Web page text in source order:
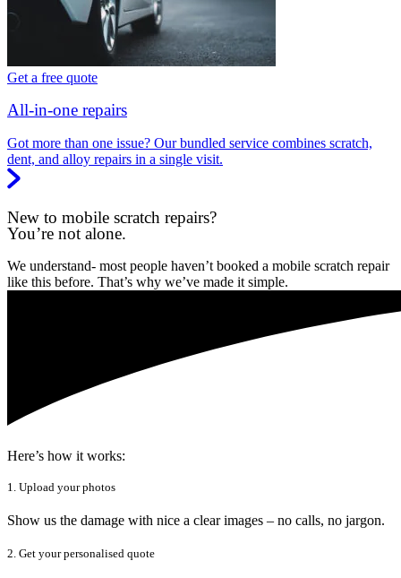
Get a free quote
All-in-one repairs
Got more than one issue? Our bundled service combines scratch,
dent, and alloy repairs in a single visit.
New to mobile scratch repairs?
You’re not alone.
We understand- most people haven’t booked a mobile scratch repair
like this before. That’s why we’ve made it simple.
Here’s how it works:
1. Upload your photos
Show us the damage with nice a clear images – no calls, no jargon.
2. Get your personalised quote